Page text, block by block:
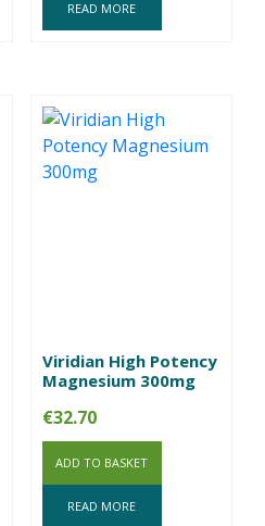
READ MORE
Viridian High Potency
Magnesium 300mg
€32.70
ADD TO BASKET
READ MORE